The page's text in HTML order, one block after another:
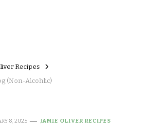
Recipes
(Non-Alcohlic)
8, 2025 JAMIE OLIVER RECIPES